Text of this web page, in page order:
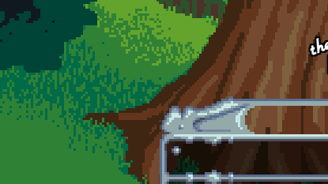
Skip to main content